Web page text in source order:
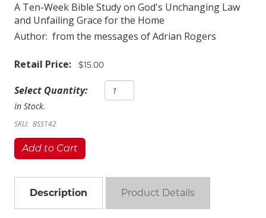
A Ten-Week Bible Study on God's Unchanging Law
and Unfailing Grace for the Home
Author: from the messages of Adrian Rogers
Retail Price: $15.00
Select Quantity:
In Stock.
SKU: BSS142
Add to Cart
Description Product Details